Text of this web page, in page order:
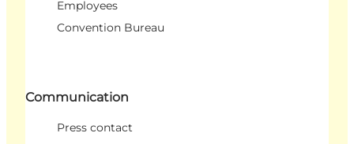
Employees
Convention Bureau
Communication
Press contact